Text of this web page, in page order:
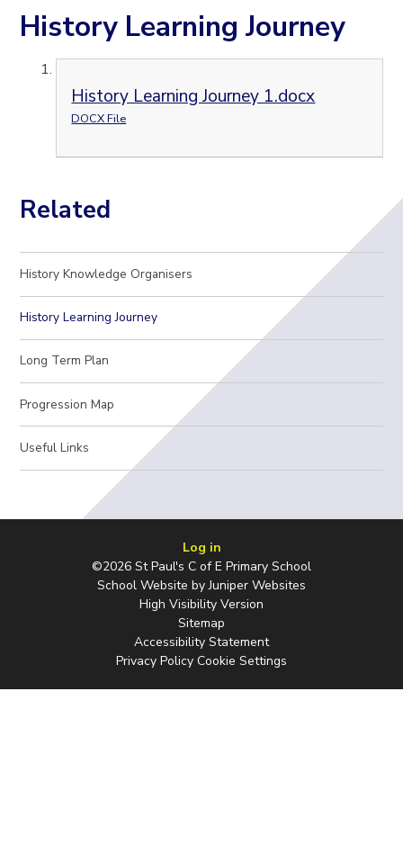
History Learning Journey
History Learning Journey 1.docx
DOCX File
Related
History Knowledge Organisers
History Learning Journey
Long Term Plan
Progression Map
Useful Links
Log in
©2026 St Paul's C of E Primary School
School Website byJuniper Websites
High Visibility Version
Sitemap
Accessibility Statement
Privacy Policy Cookie Settings